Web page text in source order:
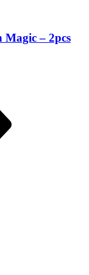
Magic – 2pcs